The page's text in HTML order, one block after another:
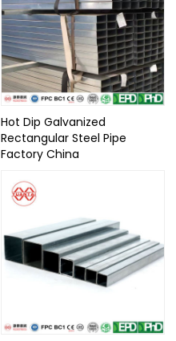
Hot Dip Galvanized
Rectangular Steel Pipe
Factory China